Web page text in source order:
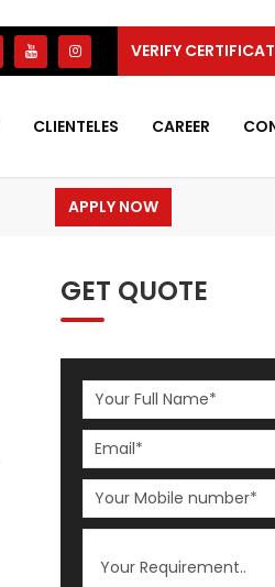
VERIFY
CLIENTELES CAREER
APPLY NOW
GET QUOTE